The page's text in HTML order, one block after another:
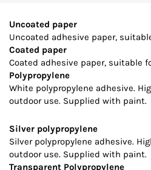
Uncoated paper
Uncoated adhesive paper,
Coated paper
Coated adhesive paper, suitable
Polypropylene
White polypropylene adhesive.
outdoor use. Supplied with paint.
Silver polypropylene
Silver polypropylene adhesive.
outdoor use. Supplied with paint.
Transparent Polypropylene